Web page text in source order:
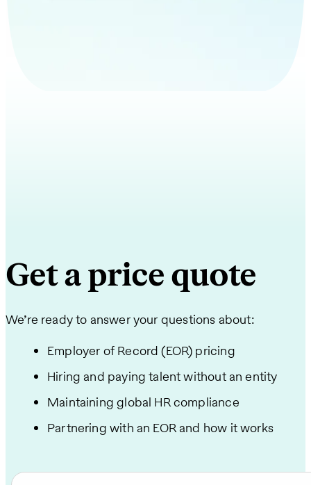
Get a price quote
We’re ready to answer your questions about:
Employer of Record (EOR) pricing
Hiring and paying talent without an entity
Maintaining global HR compliance
Partnering with an EOR and how it works